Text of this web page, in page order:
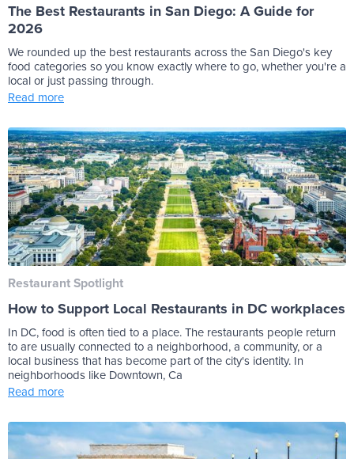
The Best Restaurants in San Diego: A Guide for
2026
We rounded up the best restaurants across the San Diego's key
food categories so you know exactly where to go, whether you're a
local or just passing through.
Read more
Restaurant Spotlight
How to Support Local Restaurants in DC workplaces
In DC, food is often tied to a place. The restaurants people return
to are usually connected to a neighborhood, a community, or a
local business that has become part of the city's identity. In
neighborhoods like Downtown, Ca
Read more